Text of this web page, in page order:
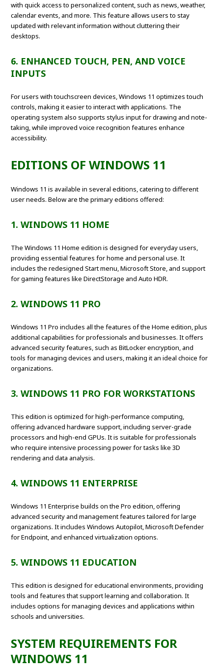
with quick access to personalized content, such as news, weather,
calendar events, and more. This feature allows users to stay
updated with relevant information without cluttering their
desktops.
6. ENHANCED TOUCH, PEN, AND VOICE
INPUTS
For users with touchscreen devices, Windows 11 optimizes touch
controls, making it easier to interact with applications. The
operating system also supports stylus input for drawing and note-
taking, while improved voice recognition features enhance
accessibility.
EDITIONS OF WINDOWS 11
Windows 11 is available in several editions, catering to different
user needs. Below are the primary editions offered:
1. WINDOWS 11 HOME
The Windows 11 Home edition is designed for everyday users,
providing essential features for home and personal use. It
includes the redesigned Start menu, Microsoft Store, and support
for gaming features like DirectStorage and Auto HDR.
2. WINDOWS 11 PRO
Windows 11 Pro includes all the features of the Home edition, plus
additional capabilities for professionals and businesses. It offers
advanced security features, such as BitLocker encryption, and
tools for managing devices and users, making it an ideal choice for
organizations.
3. WINDOWS 11 PRO FOR WORKSTATIONS
This edition is optimized for high-performance computing,
offering advanced hardware support, including server-grade
processors and high-end GPUs. It is suitable for professionals
who require intensive processing power for tasks like 3D
rendering and data analysis.
4. WINDOWS 11 ENTERPRISE
Windows 11 Enterprise builds on the Pro edition, offering
advanced security and management features tailored for large
organizations. It includes Windows Autopilot, Microsoft Defender
for Endpoint, and enhanced virtualization options.
5. WINDOWS 11 EDUCATION
This edition is designed for educational environments, providing
tools and features that support learning and collaboration. It
includes options for managing devices and applications within
schools and universities.
SYSTEM REQUIREMENTS FOR
WINDOWS 11